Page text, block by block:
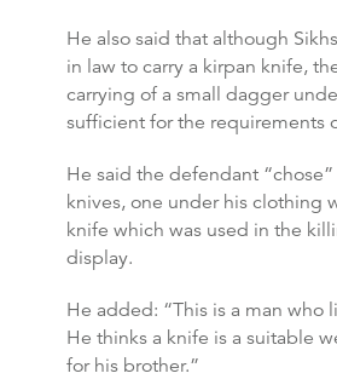
He also said that although
in law to carry a kirpan knife,
carrying of a small dagger
sufficient for the requirements
He said the defendant
knives, one under his clothing
knife which was used in the
display.
He added: “This is a man who
He thinks a knife is a suitable
for his brother.”